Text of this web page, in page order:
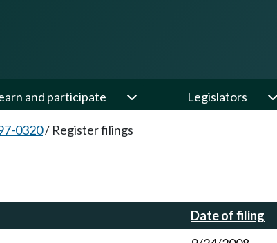
and participate Legislators
0320/ Register filings
Date of filing